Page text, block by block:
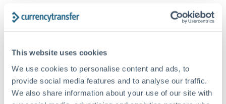
This website uses cookies
We use cookies to personalise content and ads, to
provide social media features and to analyse our traffic.
We also share information about your use of our site with
Dedicated support for large transfers
Or call+44 (0) 20 7096 1036